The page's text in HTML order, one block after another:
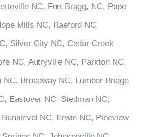
NC, Fort Bragg, NC, Pope
Mills NC, Raeford NC,
Silver City NC, Cedar Creek
NC, Autryville NC, Parkton NC,
NC, Broadway NC, Lumber Bridge
Eastover NC, Stedman NC,
Bunnlevel NC, Erwin NC, Pineview